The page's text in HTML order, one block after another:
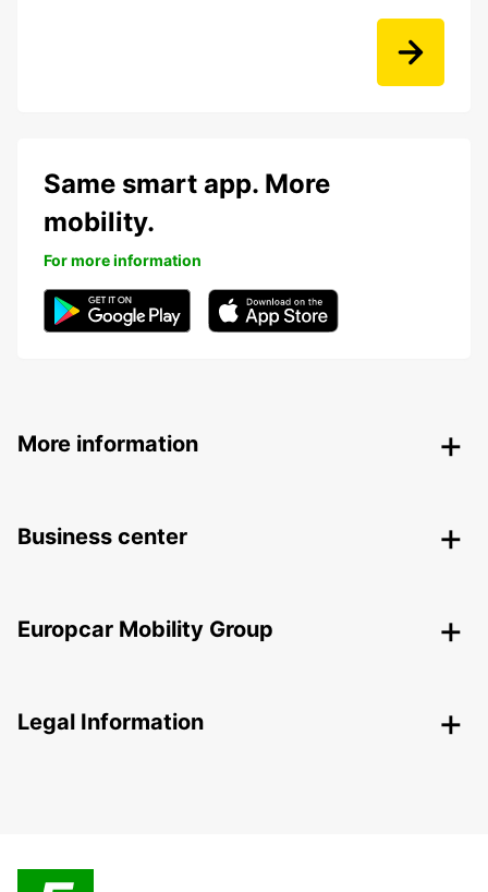
Same smart app. More
mobility.
For more information
More information
Business center
Europcar Mobility Group
Legal Information